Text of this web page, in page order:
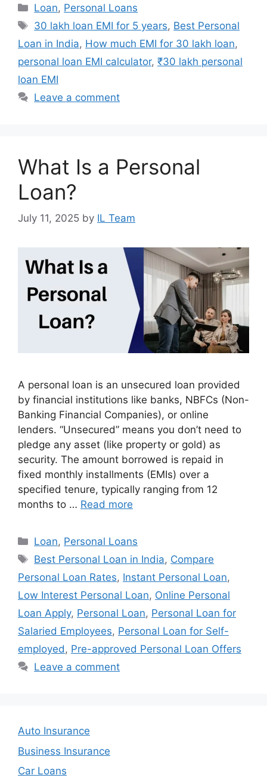
Categories
Loan, Personal Loans
Tags
30 lakh loan EMI for 5 years, Best Personal
Loan in India, How much EMI for 30 lakh loan,
personal loan EMI calculator, ₹30 lakh personal
loan EMI
Leave a comment
What Is a Personal
Loan?
July 11, 2025 by IL Team
A personal loan is an unsecured loan provided
by financial institutions like banks, NBFCs (Non-
Banking Financial Companies), or online
lenders. “Unsecured” means you don’t need to
pledge any asset (like property or gold) as
security. The amount borrowed is repaid in
fixed monthly installments (EMIs) over a
specified tenure, typically ranging from 12
months to … Read more
Categories
Loan, Personal Loans
Tags
Best Personal Loan in India, Compare
Personal Loan Rates, Instant Personal Loan,
Low Interest Personal Loan, Online Personal
Loan Apply, Personal Loan, Personal Loan for
Salaried Employees, Personal Loan for Self-
employed, Pre-approved Personal Loan Offers
Leave a comment
Auto Insurance
Business Insurance
Car Loans